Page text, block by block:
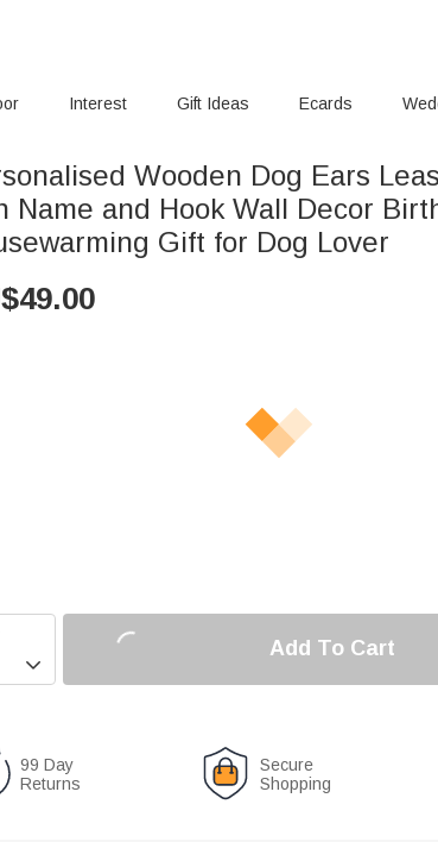
Interest Gift Ideas Ecards
Wooden Dog Ears
Name and Hook Wall Decor
Gift for Dog Lover
49.00

Add To Cart
99 Day
Returns
Secure
Shopping